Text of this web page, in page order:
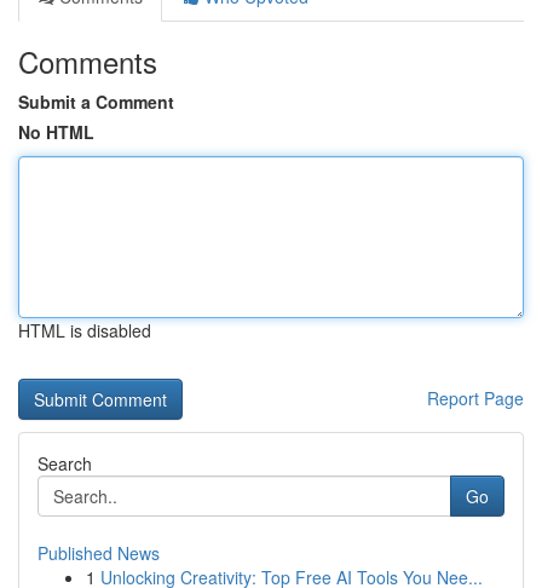
Comments
Submit a Comment
No HTML
HTML is disabled
Report Page
Search
Go
Published News
1 Unlocking Creativity: Top Free AI Tools You Nee...